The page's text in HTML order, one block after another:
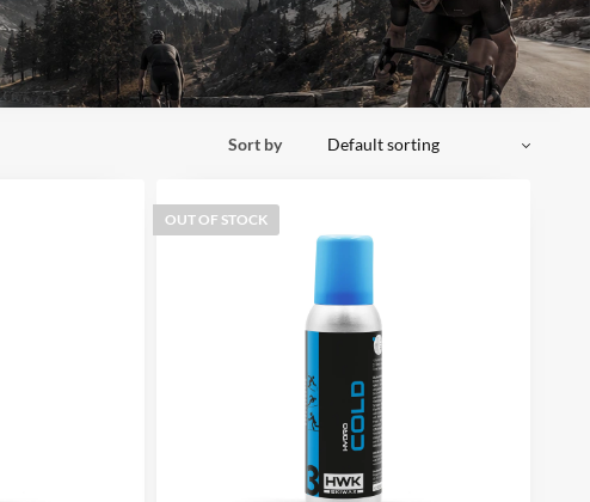
Sort by
OUT OF STOCK